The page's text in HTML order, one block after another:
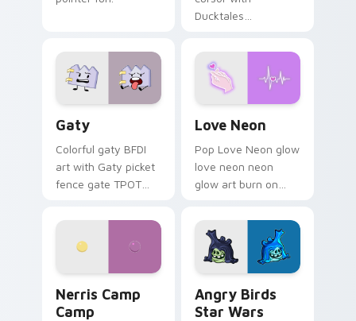
Ducktales
Gaty
Colorful gaty BFDI
art with Gaty picket
fence gate TPOT
personality flair on
Love Neon
Pop Love Neon glow
love neon neon
glow art burn on
pointer with
fluorescent neon
desktop flair.
Nerris Camp
Camp
Angry Birds
Star Wars